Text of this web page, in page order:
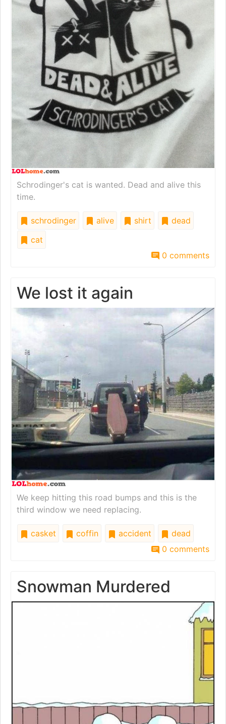
Schrodinger's cat is wanted. Dead and alive this
time.
schrodinger alive shirt
dead
cat
0 comments
We lost it again
We keep hitting this road bumps and this is the
third window we need replacing.
casket coffin accident
dead
0 comments
Snowman Murdered